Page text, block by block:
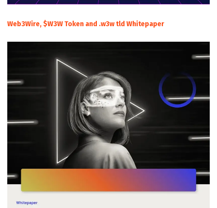
Web3Wire, $W3W Token and .w3w tld Whitepaper